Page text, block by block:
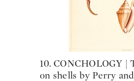
10. CONCHOLOGY | Two works
on shells by Perry